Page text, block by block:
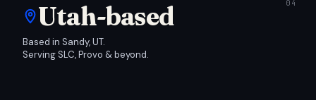
Utah-based
Based in Sandy, UT.
Serving SLC, Provo & beyond.